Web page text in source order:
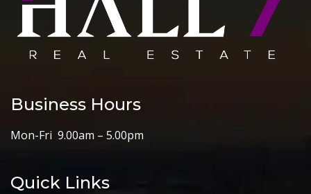
Business Hours
Mon-Fri 9.00am – 5.00pm
Quick Links